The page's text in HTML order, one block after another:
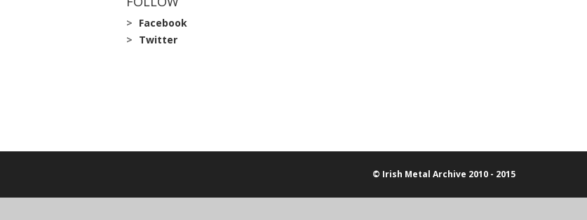
Facebook
Twitter
© Irish Metal Archive 2010 - 2015